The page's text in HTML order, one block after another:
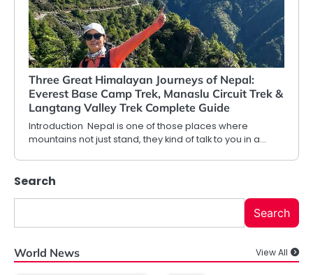
Three Great Himalayan Journeys of Nepal:
Everest Base Camp Trek, Manaslu Circuit Trek &
Langtang Valley Trek Complete Guide
Introduction Nepal is one of those places where
mountains not just stand, they kind of talk to you in a…
Search
Search
World News View All